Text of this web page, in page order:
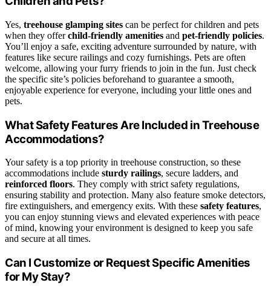
Yes, treehouse glamping sites can be perfect for children and pets
when they offerchild-friendly amenities and pet-friendly policies.
You’ll enjoy a safe, exciting adventure surrounded by nature, with
features like secure railings and cozy furnishings. Pets are often
welcome, allowing your furry friends to join in the fun. Just check
the specific site’s policies beforehand to guarantee a smooth,
enjoyable experience for everyone, including your little ones and
pets.
What Safety Features Are Included in Treehouse
Accommodations?
Your safety is a top priority in treehouse construction, so these
accommodations include sturdy railings, secure ladders, and
reinforced floors. They comply with strict safety regulations,
ensuring stability and protection. Many also feature smoke detectors,
fire extinguishers, and emergency exits. With these safety features,
you can enjoy stunning views and elevated experiences with peace
of mind, knowing your environment is designed to keep you safe
and secure at all times.
Can I Customize or Request Specific Amenities
for My Stay?